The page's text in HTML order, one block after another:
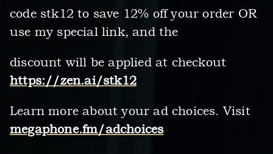
code stk12 to save 12% off your order OR
use my special link, and the
discount will be applied at checkout
https://zen.ai/stk12
Learn more about your ad choices. Visit
megaphone.fm/adchoices